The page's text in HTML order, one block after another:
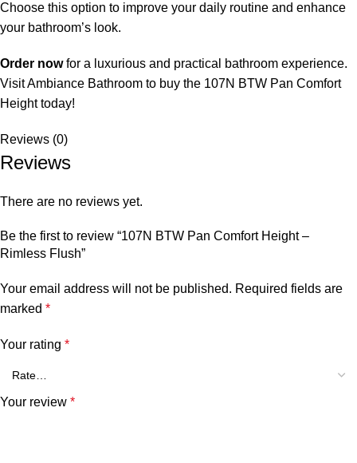
Choose this option to improve your daily routine and enhance
your bathroom’s look.
Order nowfor a luxurious and practical bathroom experience.
Visit Ambiance Bathroom to buy the 107N BTW Pan Comfort
Height today!
Reviews (0)
Reviews
There are no reviews yet.
Be the first to review “107N BTW Pan Comfort Height –
Rimless Flush”
Your email address will not be published. Required fields are
marked *
Your rating *
Your review *